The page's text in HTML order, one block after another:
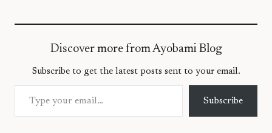
Discover more from Ayobami Blog
Subscribe to get the latest posts sent to your email.
Type your email…
Subscribe